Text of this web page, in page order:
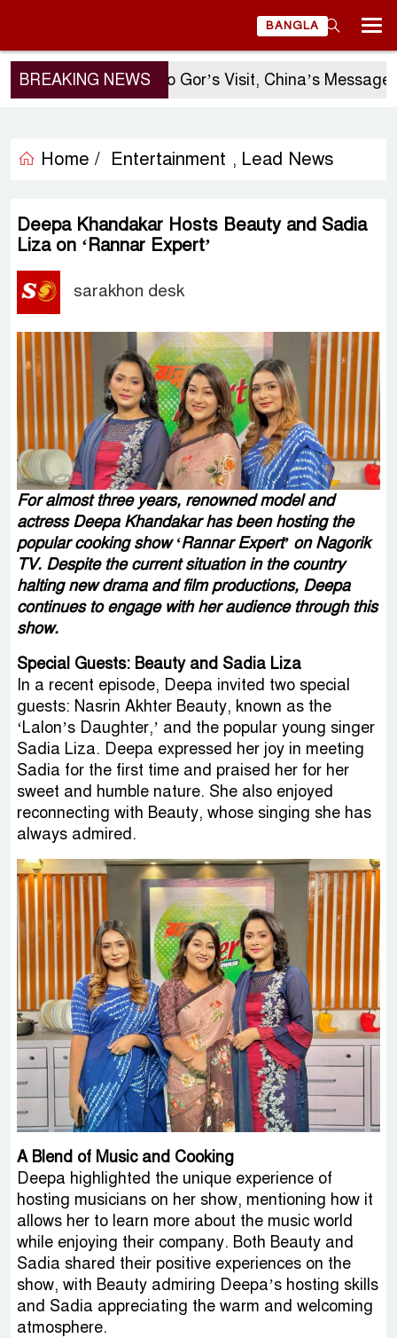
BANGLA
BREAKING NEWSSergio Gor’s Visit, China’s Message,
Home / Entertainment , Lead News
Deepa Khandakar Hosts Beauty and Sadia
Liza on ‘Rannar Expert’
sarakhon desk
For almost three years, renowned model and
actress Deepa Khandakar has been hosting the
popular cooking show ‘Rannar Expert’ on Nagorik
TV. Despite the current situation in the country
halting new drama and film productions, Deepa
continues to engage with her audience through this
show.
Special Guests: Beauty and Sadia Liza
In a recent episode, Deepa invited two special
guests: Nasrin Akhter Beauty, known as the
‘Lalon’s Daughter,’ and the popular young singer
Sadia Liza. Deepa expressed her joy in meeting
Sadia for the first time and praised her for her
sweet and humble nature. She also enjoyed
reconnecting with Beauty, whose singing she has
always admired.
A Blend of Music and Cooking
Deepa highlighted the unique experience of
hosting musicians on her show, mentioning how it
allows her to learn more about the music world
while enjoying their company. Both Beauty and
Sadia shared their positive experiences on the
show, with Beauty admiring Deepa’s hosting skills
and Sadia appreciating the warm and welcoming
atmosphere.